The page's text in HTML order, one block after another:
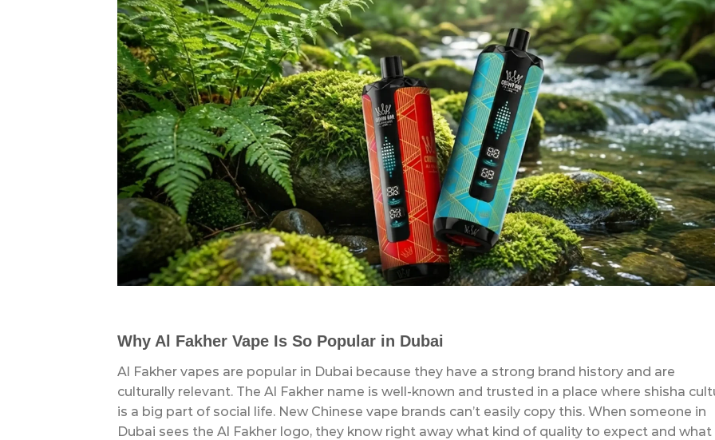
Why Al Fakher Vape Is So Popular in Dubai
Al Fakher vapes are popular in Dubai because they have a strong brand history and are
culturally relevant. The Al Fakher name is well-known and trusted in a place where shisha
is a big part of social life. New Chinese vape brands can’t easily copy this. When someone in
Dubai sees the Al Fakher logo, they know right away what kind of quality to expect and what